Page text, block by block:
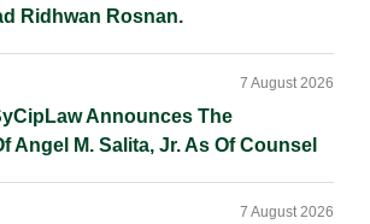
Ridhwan Rosnan.
Announces The
Angel M. Salita, Jr. As Of Counsel
7 August 2026
7 August 2026